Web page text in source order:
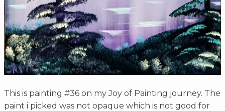
This is painting #36 on my Joy of Painting journey. The
paint i picked was not opaque which is not good for